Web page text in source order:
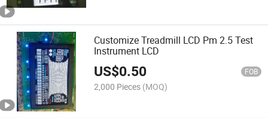
Customize Treadmill LCD Pm 2.5 Test
Instrument LCD
US$0.50 FOB
2,000 Pieces (MOQ)